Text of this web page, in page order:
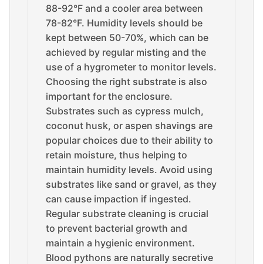
88-92°F and a cooler area between
78-82°F. Humidity levels should be
kept between 50-70%, which can be
achieved by regular misting and the
use of a hygrometer to monitor levels.
Choosing the right substrate is also
important for the enclosure.
Substrates such as cypress mulch,
coconut husk, or aspen shavings are
popular choices due to their ability to
retain moisture, thus helping to
maintain humidity levels. Avoid using
substrates like sand or gravel, as they
can cause impaction if ingested.
Regular substrate cleaning is crucial
to prevent bacterial growth and
maintain a hygienic environment.
Blood pythons are naturally secretive